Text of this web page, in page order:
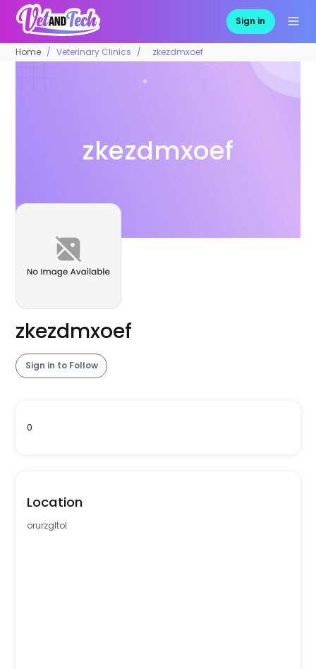
Sign in
Home Veterinary Clinics zkezdmxoef
zkezdmxoef
zkezdmxoef
Sign in to Follow
0
Location
orurzgltol